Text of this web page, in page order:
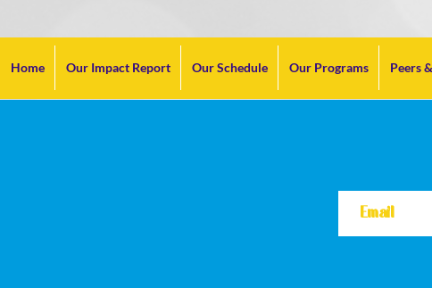
Home Our Impact Report Our Schedule Our Programs Peers